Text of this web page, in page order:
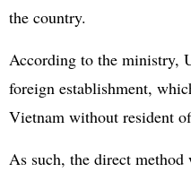
the country.
According to the ministry,
foreign establishment,
Vietnam without resident
As such, the direct